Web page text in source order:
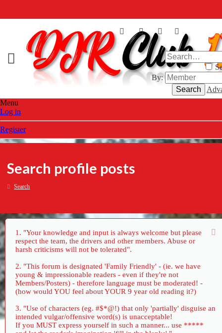
By:
Search
Menu
Log in
Register
Search profile posts
Search
1. "Your knowledge and input is always welcome but please
respect the team, the drivers and other members. Abuse or
harsh criticisms will not be tolerated".
2. "This forum is designated 'Family Friendly' - (ie. we have
young & impressionable readers - even if they're not
Members/Posters) - therefore language must be moderated! -
(how would YOU feel about YOUR 9 year old reading it?)
3. "Use of characters (eg. #$*@!) that only 'partially' disguise an
intended vulgar/offensive word(s) is unacceptable!
If you MUST express yourself in such a manner... use *****